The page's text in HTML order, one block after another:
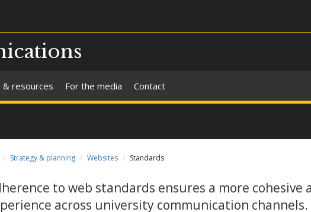
& resources For the media Contact
Strategy & planning Websites Standards
to web standards ensures a more cohesive
across university communication channels.